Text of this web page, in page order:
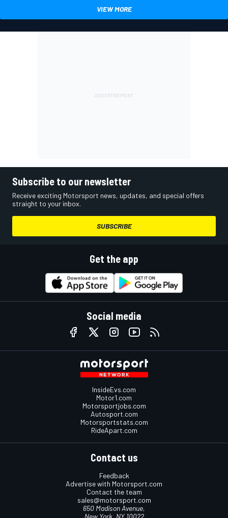
VIEW MORE
Subscribe to our newsletter
Receive exciting Motorsport news, updates, and special offers
straight to your inbox.
SUBSCRIBE
Get the app
Social media
InsideEvs.com
Motor1.com
Motorsportjobs.com
Autosport.com
Motorsportstats.com
RideApart.com
Contact us
Feedback
Advertise with Motorsport.com
Contact the team
sales@motorsport.com
650 Madison Avenue,